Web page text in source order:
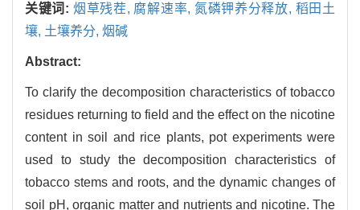
关键词: 烟草残茬, 腐解速率, 氮磷钾养分释放, 稻田土
壤, 土壤养分, 烟碱
Abstract:
To clarify the decomposition characteristics of tobacco
residues returning to field and the effect on the nicotine
content in soil and rice plants, pot experiments were
used to study the decomposition characteristics of
tobacco stems and roots, and the dynamic changes of
soil pH, organic matter and nutrients and nicotine. The